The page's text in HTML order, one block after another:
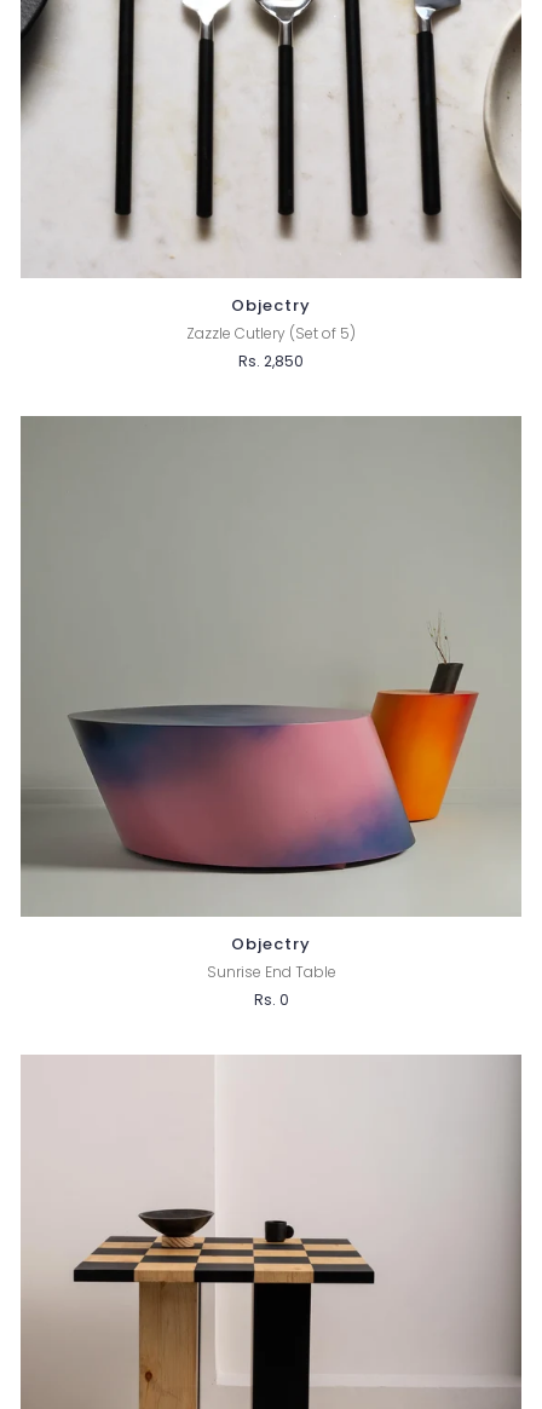
Objectry
Zazzle Cutlery (Set of 5)
Rs. 2,850
Objectry
Sunrise End Table
Rs. 0